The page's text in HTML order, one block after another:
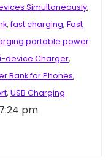
Simultaneously,
,fast charging, Fast
portable power
device Charger,
Bank for Phones,
, USB Charging
pm